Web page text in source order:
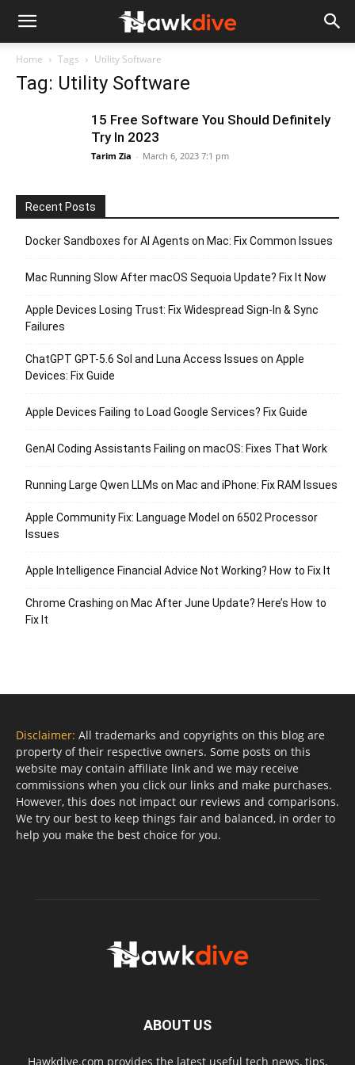
Home Tags Utility Software
Tag: Utility Software
15 Free Software You Should Definitely
Try In 2023
Tarim Zia - March 6, 2023 7:1 pm
Recent Posts
Docker Sandboxes for AI Agents on Mac: Fix Common Issues
Mac Running Slow After macOS Sequoia Update? Fix It Now
Apple Devices Losing Trust: Fix Widespread Sign-In & Sync
Failures
ChatGPT GPT-5.6 Sol and Luna Access Issues on Apple
Devices: Fix Guide
Apple Devices Failing to Load Google Services? Fix Guide
GenAI Coding Assistants Failing on macOS: Fixes That Work
Running Large Qwen LLMs on Mac and iPhone: Fix RAM Issues
Apple Community Fix: Language Model on 6502 Processor
Issues
Apple Intelligence Financial Advice Not Working? How to Fix It
Chrome Crashing on Mac After June Update? Here’s How to
Fix It
Disclaimer: All trademarks and copyrights on this blog are
property of their respective owners. Some posts on this
website may contain affiliate link and we may receive
commissions when you click our links and make purchases.
However, this does not impact our reviews and comparisons.
We try our best to keep things fair and balanced, in order to
help you make the best choice for you.
ABOUT US
Hawkdive.com provides the latest useful tech news, tips,